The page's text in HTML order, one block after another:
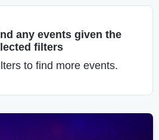
any events given the
filters
to find more events.